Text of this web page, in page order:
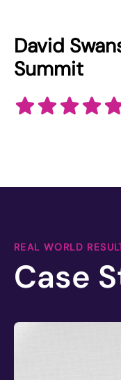
David
Summit
REAL WORLD
Case